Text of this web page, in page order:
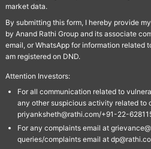
market data.
By submitting this form, I hereby provide
by Anand Rathi Group and its associate
email, or WhatsApp for information related
am registered on DND.
Attention Investors:
For all communication related to
any other suspicious activity related to
priyanksheth@rathi.com/+91-22-
For any complaints email at
queries/complaints email at